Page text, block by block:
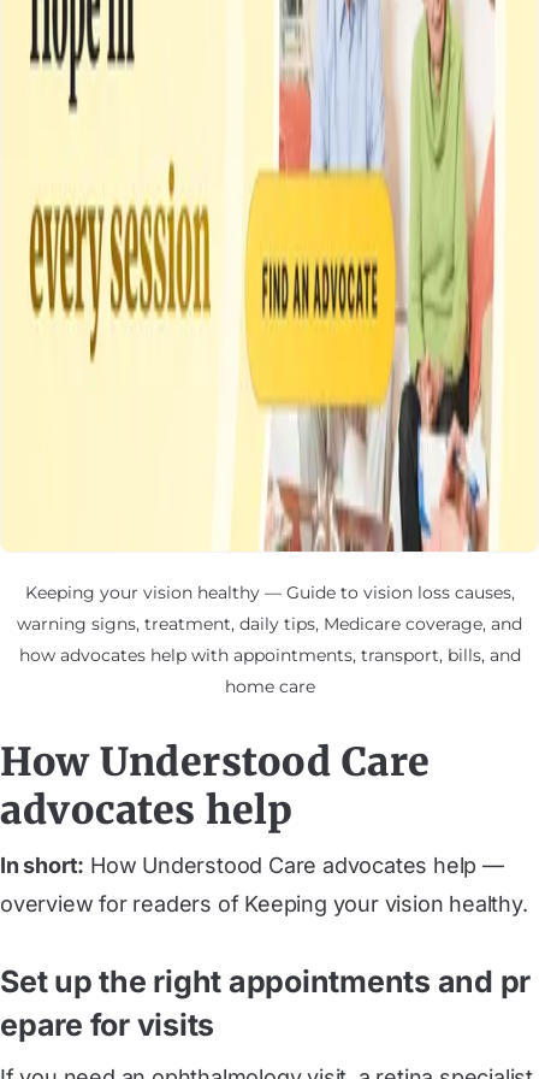
Keeping your vision healthy — Guide to vision loss causes,
warning signs, treatment, daily tips, Medicare coverage, and
how advocates help with appointments, transport, bills, and
home care
How Understood Care
advocates help
In short: How Understood Care advocates help —
overview for readers of Keeping your vision healthy.
Set up the right appointments and pr
epare for visits